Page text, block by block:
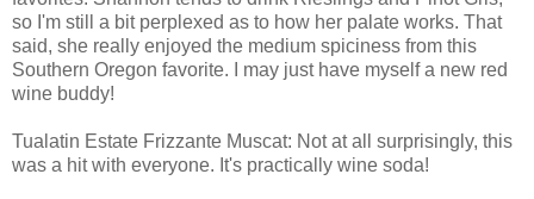
so I'm still a bit perplexed as to how her palate works. That
said, she really enjoyed the medium spiciness from this
Southern Oregon favorite. I may just have myself a new red
wine buddy!
Tualatin Estate Frizzante Muscat: Not at all surprisingly, this
was a hit with everyone. It's practically wine soda!